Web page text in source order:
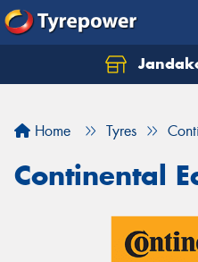
Home Tyres
Continental
Let us know what you
Your